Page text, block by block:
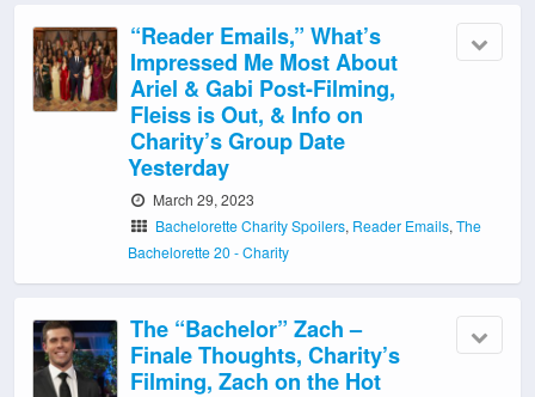
“Reader Emails,” What’s
Impressed Me Most About
Ariel & Gabi Post-Filming,
Fleiss is Out, & Info on
Charity’s Group Date
Yesterday
March 29, 2023
Bachelorette Charity Spoilers, Reader Emails,The
Bachelorette 20 - Charity
The “Bachelor” Zach –
Finale Thoughts, Charity’s
Filming, Zach on the Hot